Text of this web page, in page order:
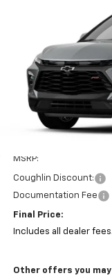
Coughlin Chevrolet
In Stock
$3,836
SAVINGS
MSRP:
Coughlin Discount:
Documentation Fee
Final Price:
Includes all dealer
Other offers you